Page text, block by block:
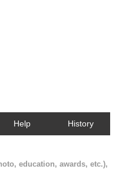
Help History
education, awards, etc.),